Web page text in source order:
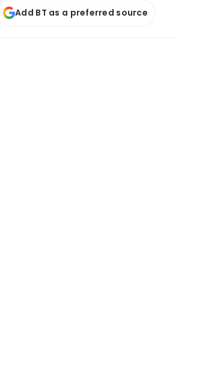
Add BT as a preferred source